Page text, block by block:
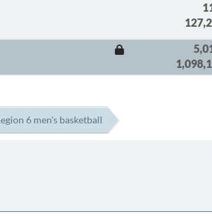
6 men's basketball